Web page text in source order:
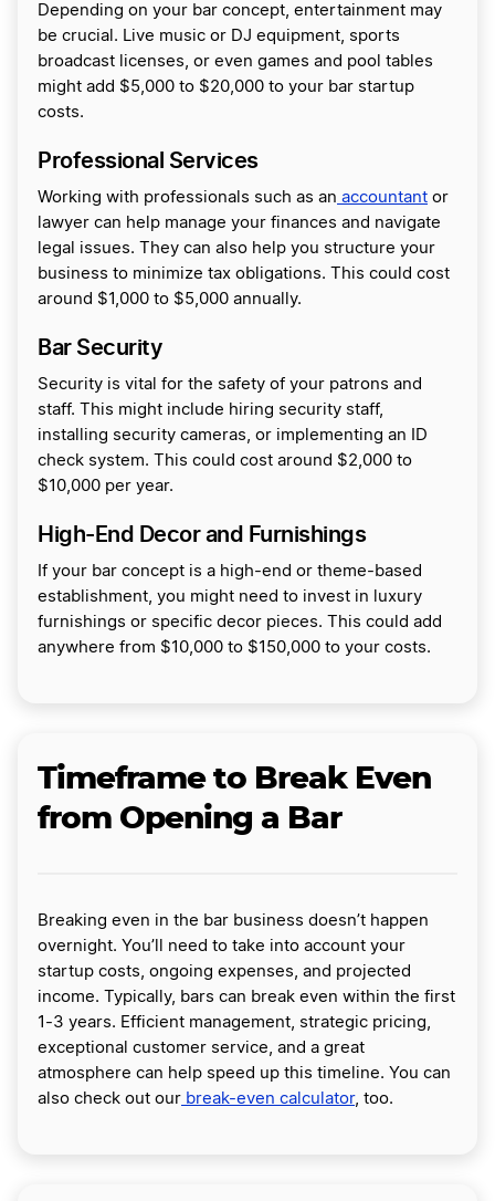
Depending on your bar concept, entertainment may
be crucial. Live music or DJ equipment, sports
broadcast licenses, or even games and pool tables
might add $5,000 to $20,000 to your bar startup
costs.
Professional Services
Working with professionals such as an accountant or
lawyer can help manage your finances and navigate
legal issues. They can also help you structure your
business to minimize tax obligations. This could cost
around $1,000 to $5,000 annually.
Bar Security
Security is vital for the safety of your patrons and
staff. This might include hiring security staff,
installing security cameras, or implementing an ID
check system. This could cost around $2,000 to
$10,000 per year.
High-End Decor and Furnishings
If your bar concept is a high-end or theme-based
establishment, you might need to invest in luxury
furnishings or specific decor pieces. This could add
anywhere from $10,000 to $150,000 to your costs.
Timeframe to Break Even
from Opening a Bar
Breaking even in the bar business doesn’t happen
overnight. You’ll need to take into account your
startup costs, ongoing expenses, and projected
income. Typically, bars can break even within the first
1-3 years. Efficient management, strategic pricing,
exceptional customer service, and a great
atmosphere can help speed up this timeline. You can
also check out our break-even calculator, too.